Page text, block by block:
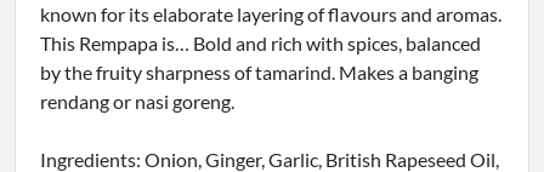
known for its elaborate layering of flavours and aromas.
This Rempapa is… Bold and rich with spices, balanced
by the fruity sharpness of tamarind. Makes a banging
rendang or nasi goreng.
Ingredients: Onion, Ginger, Garlic, British Rapeseed Oil,